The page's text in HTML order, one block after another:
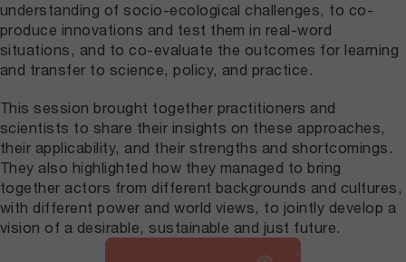
understanding of socio-ecological challenges, to co-
produce innovations and test them in real-word
situations, and to co-evaluate the outcomes for learning
and transfer to science, policy, and practice.
This session brought together practitioners and
scientists to share their insights on these approaches,
their applicability, and their strengths and shortcomings.
They also highlighted how they managed to bring
together actors from different backgrounds and cultures,
with different power and world views, to jointly develop a
vision of a desirable, sustainable and just future.